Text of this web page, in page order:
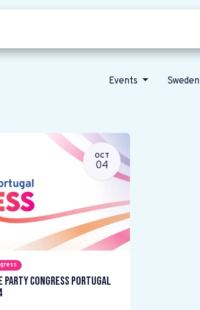
Events Sweden
OCT
04
Party Congress Portugal